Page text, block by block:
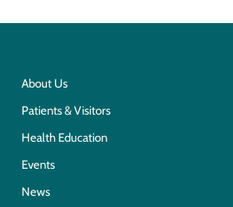
About Us
Patients & Visitors
Health Education
Events
News